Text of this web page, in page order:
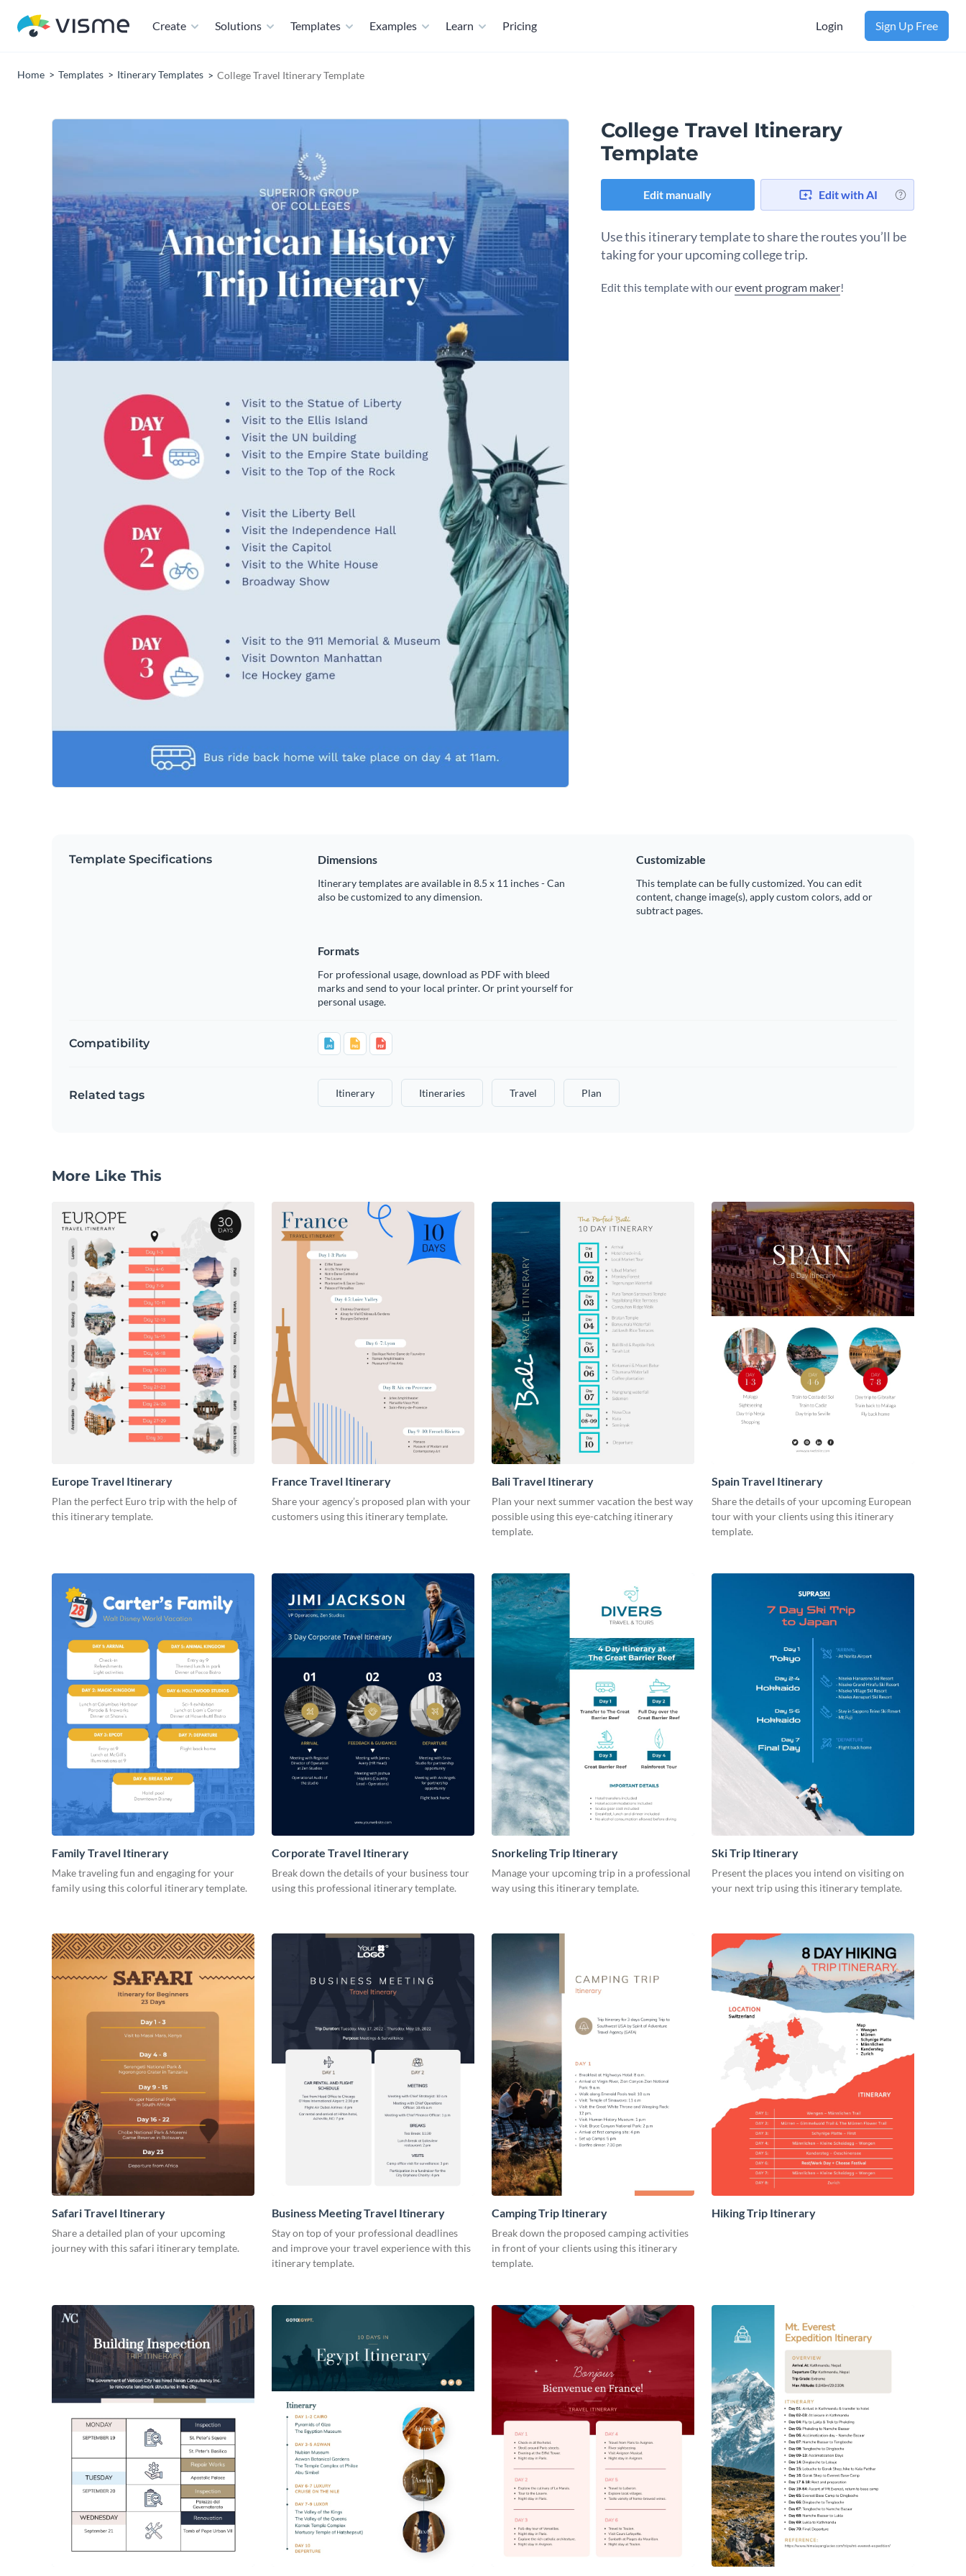
Create Solutions Templates Examples Learn Pricing Login Sign Up Free
Home Templates Itinerary Templates College Travel Itinerary Template
College Travel Itinerary
Template
Edit manually Edit with AI
Use this itinerary template to share the routes you’ll be
taking for your upcoming college trip.
Edit this template with ourevent program maker!
Template Specifications Dimensions
Itinerary templates are available in 8.5 x 11 inches - Can
also be customized to any dimension.
Customizable
This template can be fully customized. You can edit
content, change image(s), apply custom colors, add or
subtract pages.
Formats
For professional usage, download as PDF with bleed
marks and send to your local printer. Or print yourself for
personal usage.
Compatibility
Related tags Itinerary Itineraries Travel Plan
More Like This
Europe Travel Itinerary
Plan the perfect Euro trip with the help of
this itinerary template.
France Travel Itinerary
Share your agency’s proposed plan with your
customers using this itinerary template.
Bali Travel Itinerary
Plan your next summer vacation the best way
possible using this eye-catching itinerary
template.
Spain Travel Itinerary
Share the details of your upcoming European
tour with your clients using this itinerary
template.
Family Travel Itinerary
Make traveling fun and engaging for your
family using this colorful itinerary template.
Corporate Travel Itinerary
Break down the details of your business tour
using this professional itinerary template.
Snorkeling Trip Itinerary
Manage your upcoming trip in a professional
way using this itinerary template.
Ski Trip Itinerary
Present the places you intend on visiting on
your next trip using this itinerary template.
Safari Travel Itinerary
Share a detailed plan of your upcoming
journey with this safari itinerary template.
Business Meeting Travel Itinerary
Stay on top of your professional deadlines
and improve your travel experience with this
itinerary template.
Camping Trip Itinerary
Break down the proposed camping activities
in front of your clients using this itinerary
template.
Hiking Trip Itinerary